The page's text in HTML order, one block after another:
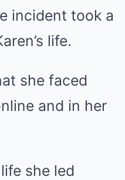
incident took a
life.
she faced
and in her
she led